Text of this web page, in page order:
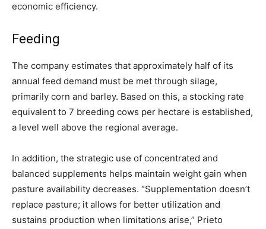
economic efficiency.
Feeding
The company estimates that approximately half of its
annual feed demand must be met through silage,
primarily corn and barley. Based on this, a stocking rate
equivalent to 7 breeding cows per hectare is established,
a level well above the regional average.
In addition, the strategic use of concentrated and
balanced supplements helps maintain weight gain when
pasture availability decreases. “Supplementation doesn’t
replace pasture; it allows for better utilization and
sustains production when limitations arise,” Prieto